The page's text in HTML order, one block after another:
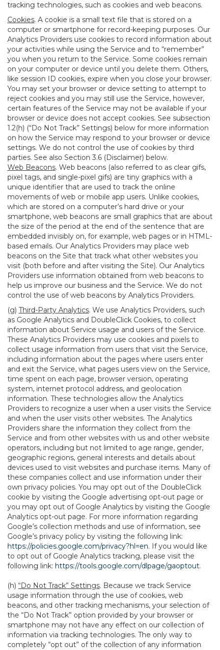
tracking technologies, such as cookies and web beacons.
Cookies. A cookie is a small text file that is stored on a
computer or smartphone for record-keeping purposes. Our
Analytics Providers use cookies to record information about
your activities while using the Service and to “remember”
you when you return to the Service. Some cookies remain
on your computer or device until you delete them. Others,
like session ID cookies, expire when you close your browser.
You may set your browser or device setting to attempt to
reject cookies and you may still use the Service, however,
certain features of the Service may not be available if your
browser or device does not accept cookies. See subsection
1.2(h) (“Do Not Track” Settings) below for more information
on how the Service may respond to your browser or device
settings. We do not control the use of cookies by third
parties. See also Section 3.6 (Disclaimer) below.
Web Beacons. Web beacons (also referred to as clear gifs,
pixel tags, and single-pixel gifs) are tiny graphics with a
unique identifier that are used to track the online
movements of web or mobile app users. Unlike cookies,
which are stored on a computer’s hard drive or your
smartphone, web beacons are small graphics that are about
the size of the period at the end of the sentence that are
embedded invisibly on, for example, web pages or in HTML-
based emails. Our Analytics Providers may place web
beacons on the Site that track what other websites you
visit (both before and after visiting the Site). Our Analytics
Providers use information obtained from web beacons to
help us improve our business and the Service. We do not
control the use of web beacons by Analytics Providers.
(g) Third-Party Analytics. We use Analytics Providers, such
as Google Analytics and DoubleClick Cookies, to collect
information about Service usage and users of the Service.
These Analytics Providers may use cookies and pixels to
collect usage information from users that visit the Service,
including information about the pages where users enter
and exit the Service, what pages users view on the Service,
time spent on each page, browser version, operating
system, internet protocol address, and geolocation
information. These technologies allow the Analytics
Providers to recognize a user when a user visits the Service
and when the user visits other websites. The Analytics
Providers share the information they collect from the
Service and from other websites with us and other website
operators, including but not limited to age range, gender,
geographic regions, general interests and details about
devices used to visit websites and purchase items. Many of
these companies collect and use information under their
own privacy policies. You may opt out of the DoubleClick
cookie by visiting the Google advertising opt-out page or
you may opt out of Google Analytics by visiting the Google
Analytics opt-out page. For more information regarding
Google’s collection methods and use of information, see
Google’s privacy policy by visiting the following link:
https://policies.google.com/privacy?hl=en. If you would like
to opt out of Google Analytics tracking, please visit the
following link: https://tools.google.com/dlpage/gaoptout.
(h) “Do Not Track” Settings. Because we track Service
usage information through the use of cookies, web
beacons, and other tracking mechanisms, your selection of
the “Do Not Track” option provided by your browser or
smartphone may not have any effect on our collection of
information via tracking technologies. The only way to
completely “opt out” of the collection of any information